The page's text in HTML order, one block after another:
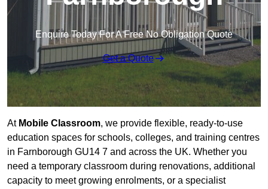
Enquire Today For A Free No Obligation Quote
Get a Quote
At Mobile Classroom, we provide flexible, ready-to-use
education spaces for schools, colleges, and training centres
in Farnborough GU14 7 and across the UK. Whether you
need a temporary classroom during renovations, additional
capacity to meet growing enrolments, or a specialist